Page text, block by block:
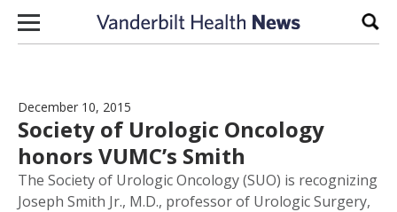
Skip to content
December 10, 2015
Society of Urologic Oncology
honors VUMC’s Smith
The Society of Urologic Oncology (SUO) is recognizing
Joseph Smith Jr., M.D., professor of Urologic Surgery,